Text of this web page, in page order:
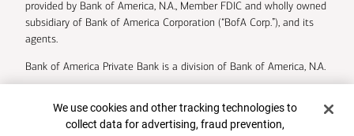
provided by Bank of America, N.A., Member FDIC and wholly owned
subsidiary of Bank of America Corporation (“BofA Corp.”), and its
agents.
Bank of America Private Bank is a division of Bank of America, N.A.
Bank of America Corporation.
Cookie Banner
We use cookies and other tracking technologies to
collect data for advertising, fraud prevention,